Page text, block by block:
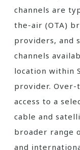
channels are
the-air (OTA)
providers‚ and
channels
location within
provider.
access to a
cable and
broader range
and